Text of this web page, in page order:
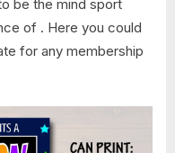
be the mind sport
of . Here you could
for any membership